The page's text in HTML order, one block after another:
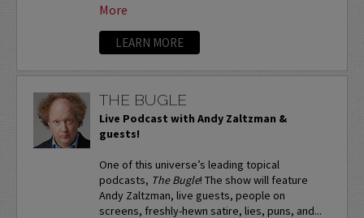
More
LEARN MORE
THE BUGLE
Live Podcast with Andy Zaltzman &
guests!
One of this universe’s leading topical
podcasts, The Bugle! The show will feature
Andy Zaltzman, live guests, people on
screens, freshly-hewn satire, lies, puns, and...